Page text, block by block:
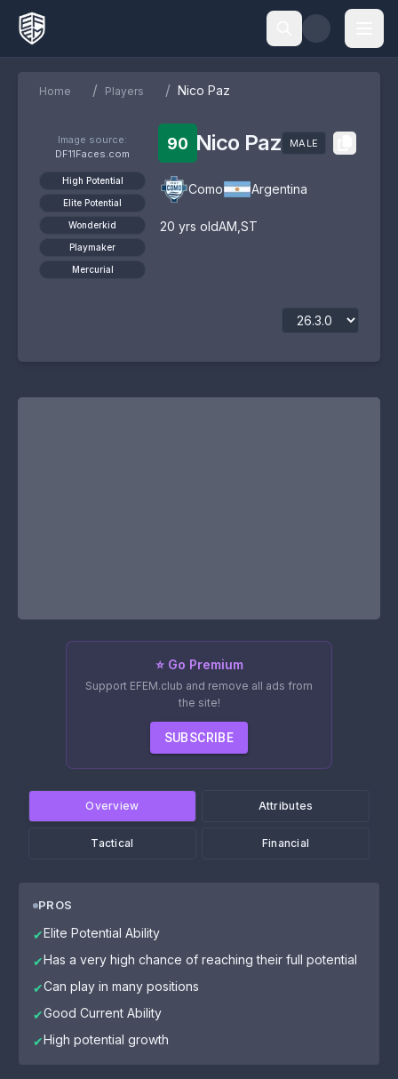
Home / Players / Nico Paz
Image source:
DF11Faces.com
High Potential
Elite Potential
Wonderkid
Playmaker
Mercurial
90 Nico Paz MALE
Como Argentina
20 yrs oldAM ST
⭐ Go Premium
Support EFEM.club and remove all ads from
the site!
SUBSCRIBE
Overview Attributes
Tactical Financial
PROS
✔Elite Potential Ability
✔Has a very high chance of reaching their full potential
✔Can play in many positions
✔Good Current Ability
✔High potential growth